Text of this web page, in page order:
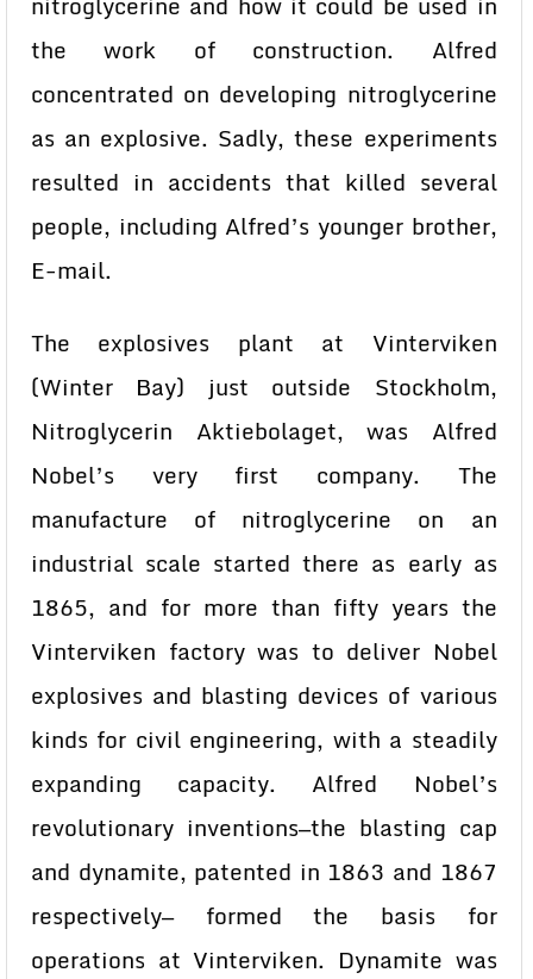
the work of construction. Alfred
concentrated on developing nitroglycerine
as an explosive. Sadly, these experiments
resulted in accidents that killed several
people, including Alfred’s younger brother,
E-mail.
The explosives plant at Vinterviken
(Winter Bay) just outside Stockholm,
Nitroglycerin Aktiebolaget, was Alfred
Nobel’s very first company. The
manufacture of nitroglycerine on an
industrial scale started there as early as
1865, and for more than fifty years the
Vinterviken factory was to deliver Nobel
explosives and blasting devices of various
kinds for civil engineering, with a steadily
expanding capacity. Alfred Nobel’s
revolutionary inventions—the blasting cap
and dynamite, patented in 1863 and 1867
respectively— formed the basis for
operations at Vinterviken. Dynamite was